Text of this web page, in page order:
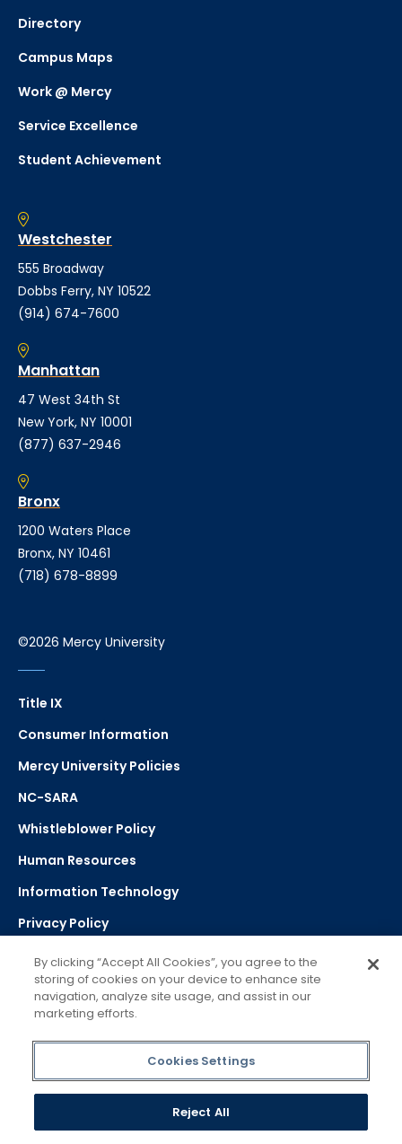
Directory
Campus Maps
Work @ Mercy
Service Excellence
Student Achievement
Westchester
555 Broadway
Dobbs Ferry, NY 10522
(914) 674-7600
Manhattan
47 West 34th St
New York, NY 10001
(877) 637-2946
Bronx
1200 Waters Place
Bronx, NY 10461
(718) 678-8899
©2026 Mercy University
Title IX
Consumer Information
Mercy University Policies
NC-SARA
Whistleblower Policy
Human Resources
Information Technology
Privacy Policy
Strategic Plan
Select Language
Powered by Google Translate
By clicking “Accept All Cookies”, you agree to the
storing of cookies on your device to enhance site
navigation, analyze site usage, and assist in our
marketing efforts.
Cookies Settings
Reject All